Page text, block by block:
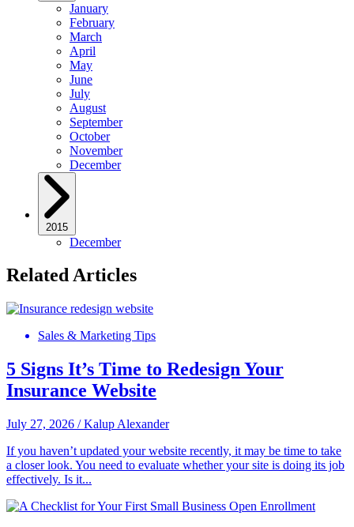
January
February
March
April
May
June
July
August
September
October
November
December
2015
December
Related Articles
Sales & Marketing Tips
5 Signs It’s Time to Redesign Your
Insurance Website
July 27, 2026 /Kalup Alexander
If you haven’t updated your website recently, it may be time to take
a closer look. You need to evaluate whether your site is doing its job
effectively. Is it...